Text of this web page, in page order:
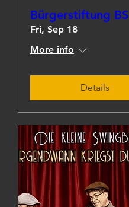
Bürgerstiftung BS
Fri, Sep 18
More info
Details